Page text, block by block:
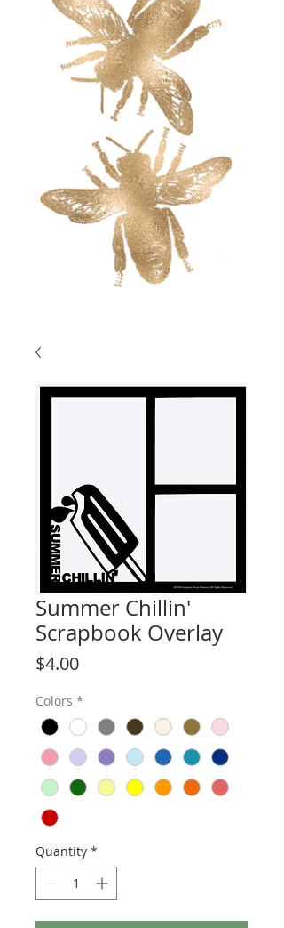
Summer Chillin'
Scrapbook Overlay
$4.00Price
Colors *
Quantity *